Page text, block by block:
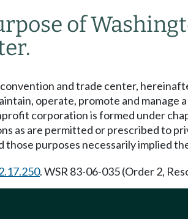
of
and trade center,
operate, promote and
corporation is formed under
as are permitted or prescribed to
those purposes necessarily implied
. WSR 83-06-035 (Order 2,